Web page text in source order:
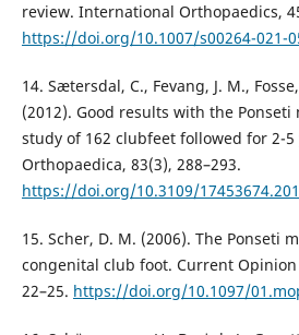
review. International Orthopaedics,
https://doi.org/10.1007/s00264-021-
14. Sætersdal, C., Fevang, J. M.,
(2012). Good results with the
study of 162 clubfeet followed for 2-5
Orthopaedica, 83(3), 288–293.
https://doi.org/10.3109/
15. Scher, D. M. (2006). The Ponseti
congenital club foot. Current
22–25. https://doi.org/10.1097/